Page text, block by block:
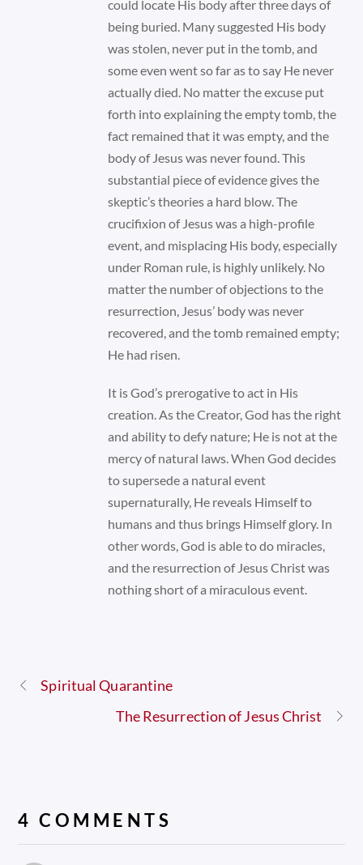
could locate His body after three days of
being buried. Many suggested His body
was stolen, never put in the tomb, and
some even went so far as to say He never
actually died. No matter the excuse put
forth into explaining the empty tomb, the
fact remained that it was empty, and the
body of Jesus was never found. This
substantial piece of evidence gives the
skeptic’s theories a hard blow. The
crucifixion of Jesus was a high-profile
event, and misplacing His body, especially
under Roman rule, is highly unlikely. No
matter the number of objections to the
resurrection, Jesus’ body was never
recovered, and the tomb remained empty;
He had risen.
It is God’s prerogative to act in His
creation. As the Creator, God has the right
and ability to defy nature; He is not at the
mercy of natural laws. When God decides
to supersede a natural event
supernaturally, He reveals Himself to
humans and thus brings Himself glory. In
other words, God is able to do miracles,
and the resurrection of Jesus Christ was
nothing short of a miraculous event.
Spiritual Quarantine
The Resurrection of Jesus Christ
4 COMMENTS